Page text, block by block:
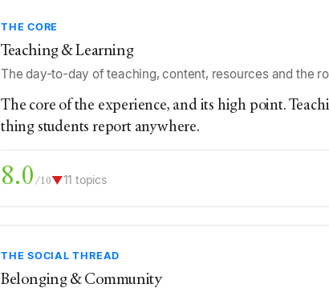
THE CORE
Teaching & Learning
The day-to-day of teaching, content, resources and the
The core of the experience, and its high point.
thing students report anywhere.
8.0 /10▼11 topics
THE SOCIAL THREAD
Belonging & Community